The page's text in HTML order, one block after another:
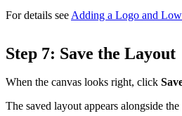
For details see Adding a Logo and
Step 7: Save the Layout
When the canvas looks right, click
The saved layout appears alongside